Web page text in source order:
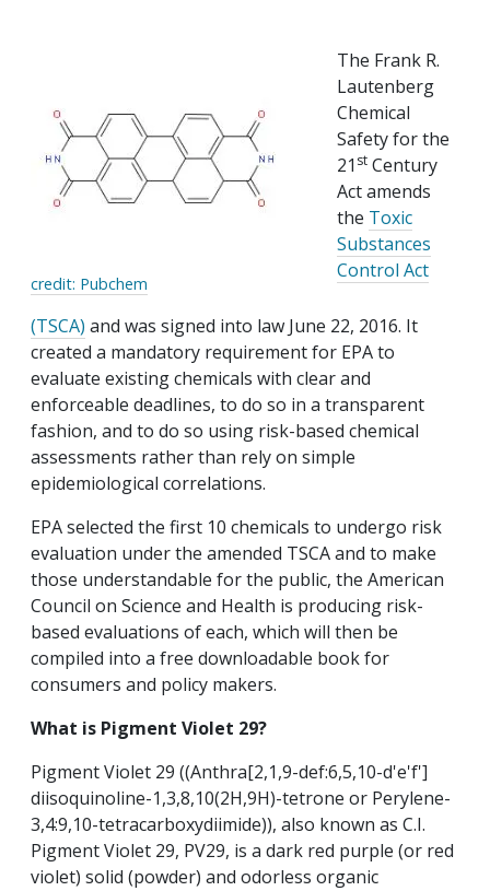
credit: Pubchem
The Frank R.
Lautenberg
Chemical
Safety for the
21 st Century
Act amends
the Toxic
Substances
Control Act
(TSCA) and was signed into law June 22, 2016. It
created a mandatory requirement for EPA to
evaluate existing chemicals with clear and
enforceable deadlines, to do so in a transparent
fashion, and to do so using risk-based chemical
assessments rather than rely on simple
epidemiological correlations.
EPA selected the first 10 chemicals to undergo risk
evaluation under the amended TSCA and to make
those understandable for the public, the American
Council on Science and Health is producing risk-
based evaluations of each, which will then be
compiled into a free downloadable book for
consumers and policy makers.
What is Pigment Violet 29?
Pigment Violet 29 ((Anthra[2,1,9-def:6,5,10-d'e'f']
diisoquinoline-1,3,8,10(2H,9H)-tetrone or Perylene-
3,4:9,10-tetracarboxydiimide)), also known as C.I.
Pigment Violet 29, PV29, is a dark red purple (or red
violet) solid (powder) and odorless organic